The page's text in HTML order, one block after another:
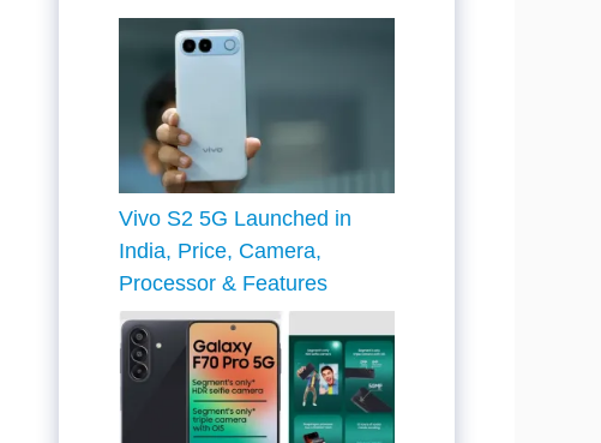
Vivo S2 5G Launched in
India, Price, Camera,
Processor & Features